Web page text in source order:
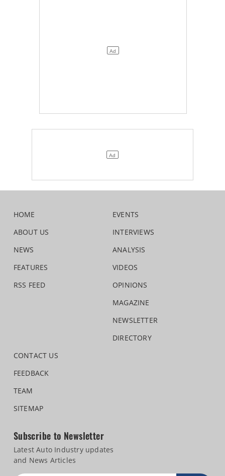
HOME
ABOUT US
NEWS
FEATURES
RSS FEED
EVENTS
INTERVIEWS
ANALYSIS
VIDEOS
OPINIONS
MAGAZINE
NEWSLETTER
DIRECTORY
CONTACT US
FEEDBACK
TEAM
SITEMAP
Subscribe to Newsletter
Latest Auto Industry updates
and News Articles